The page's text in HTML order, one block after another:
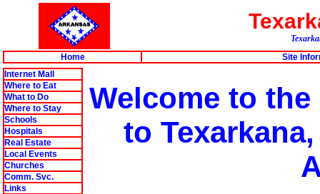
Home
Site
Internet Mall
Where to Eat
What to Do
Where to Stay
Schools
Hospitals
Real Estate
Local Events
Churches
Comm. Svc.
Links
Welcome to
to